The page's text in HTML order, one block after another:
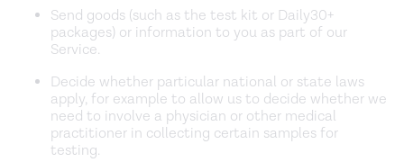
Send goods (such as the test kit or Daily30+
packages) or information to you as part of our
Service.
Decide whether particular national or state laws
apply, for example to allow us to decide whether we
need to involve a physician or other medical
practitioner in collecting certain samples for
testing.